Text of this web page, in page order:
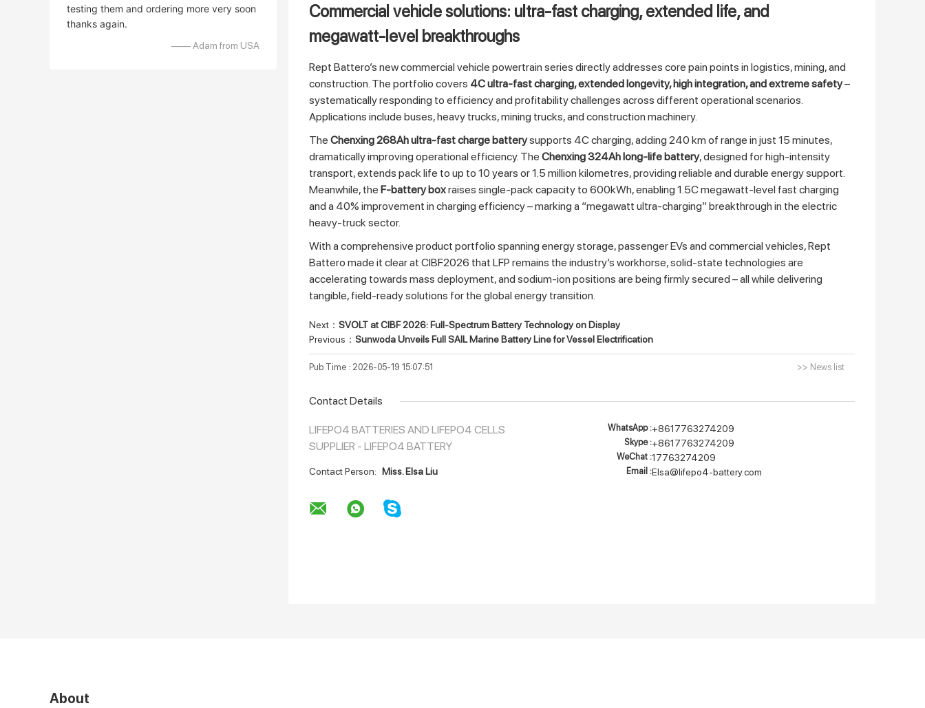
testing them and ordering more very soon
thanks again.
—— Adam from USA
Commercial vehicle solutions: ultra‑fast charging, extended life, and
megawatt‑level breakthroughs
Rept Battero’s new commercial vehicle powertrain series directly addresses core pain points in logistics, mining, and
construction. The portfolio covers 4C ultra‑fast charging, extended longevity, high integration, and extreme safety–
systematically responding to efficiency and profitability challenges across different operational scenarios.
Applications include buses, heavy trucks, mining trucks, and construction machinery.
The Chenxing 268Ah ultra‑fast charge batterysupports 4C charging, adding 240 km of range in just 15 minutes,
dramatically improving operational efficiency. The Chenxing 324Ah long‑life battery, designed for high‑intensity
transport, extends pack life to up to 10 years or 1.5 million kilometres, providing reliable and durable energy support.
Meanwhile, the F‑battery boxraises single‑pack capacity to 600kWh, enabling 1.5C megawatt‑level fast charging
and a 40% improvement in charging efficiency – marking a “megawatt ultra‑charging” breakthrough in the electric
heavy‑truck sector.
With a comprehensive product portfolio spanning energy storage, passenger EVs and commercial vehicles, Rept
Battero made it clear at CIBF2026 that LFP remains the industry’s workhorse, solid‑state technologies are
accelerating towards mass deployment, and sodium‑ion positions are being firmly secured – all while delivering
tangible, field‑ready solutions for the global energy transition.
Next： SVOLT at CIBF 2026: Full-Spectrum Battery Technology on Display
Previous： Sunwoda Unveils Full SAIL Marine Battery Line for Vessel Electrification
Pub Time : 2026-05-19 15:07:51 >> News list
Contact Details
LIFEPO4 BATTERIES AND LIFEPO4 CELLS
SUPPLIER - LIFEPO4 BATTERY
Contact Person: Miss. Elsa Liu
WhatsApp :+8617763274209
Skype :+8617763274209
WeChat :17763274209
Email :Elsa@lifepo4-battery.com
About